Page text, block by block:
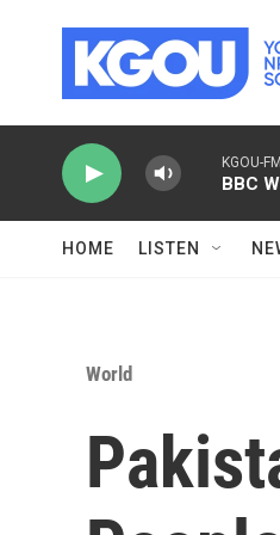
KGOU-FM
BBC
HOME LISTEN
World